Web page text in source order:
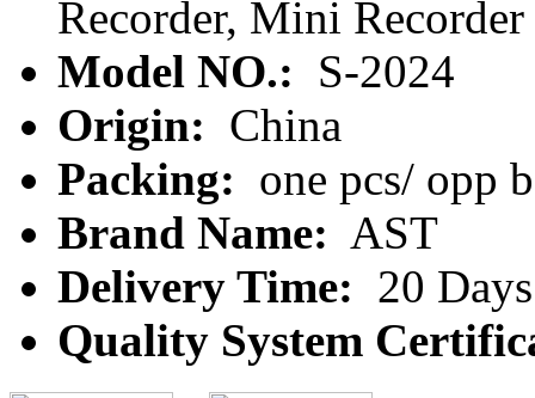
Recorder, Mini Recorder
Model NO.: S-2024
Origin: China
Packing: one pcs/ opp
Brand Name: AST
Delivery Time: 20 Days
Quality System